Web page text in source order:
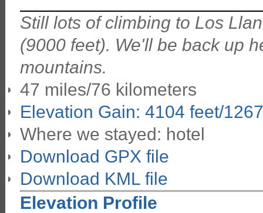
Still lots of climbing to Los
(9000 feet). We'll be back up
mountains.
47 miles/76 kilometers
Elevation Gain: 4104 feet/
Where we stayed: hotel
Download GPX file
Download KML file
Elevation Profile